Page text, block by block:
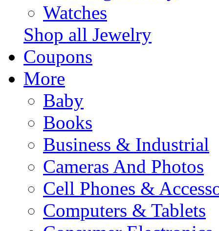
Watches
Shop all Jewelry
Coupons
More
Baby
Books
Business & Industrial
Cameras And Photos
Cell Phones &
Computers & Tablets